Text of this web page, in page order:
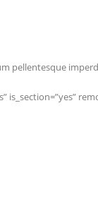
pellentesque